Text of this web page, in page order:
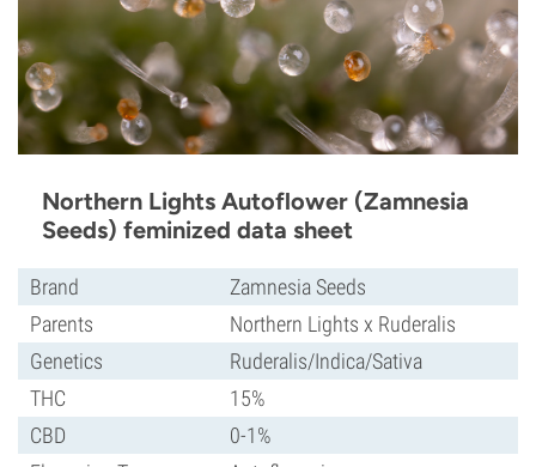
Northern Lights Autoflower (Zamnesia
Seeds) feminized data sheet
Brand
Zamnesia Seeds
Parents
Northern Lights x Ruderalis
Genetics
Ruderalis/Indica/Sativa
THC
15%
CBD
0-1%